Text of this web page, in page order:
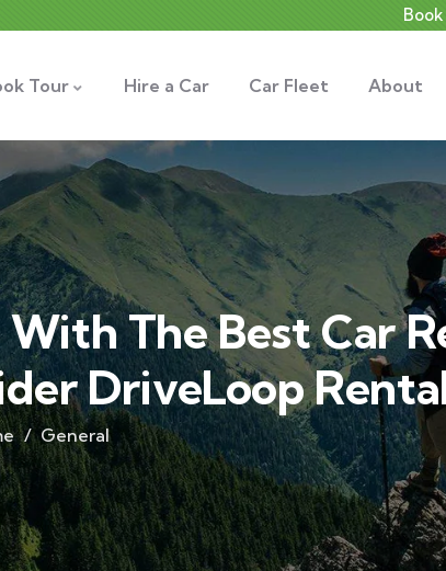
Tour Hire a Car Car Fleet About
The Best Car
DriveLoop
General